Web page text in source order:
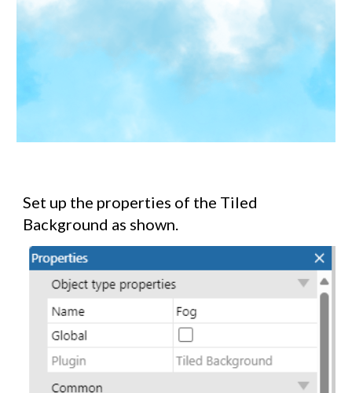
Set up the properties of the Tiled
Background as shown.